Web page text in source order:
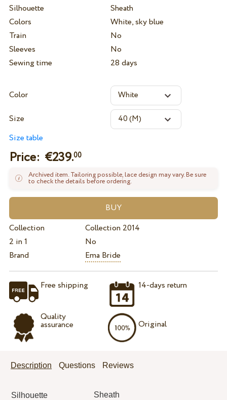
Silhouette
Sheath
Colors
White, sky blue
Train
No
Sleeves
No
Sewing time
28 days
Color
Size
Size table
Price: €239.00
Archived item. Tailoring possible, lace design may vary. Be sure
to check the details before ordering.
Collection
Collection 2014
2 in 1
No
Brand
Ema Bride
Free shipping
Quality
assurance
14-days return
Original
Description Questions Reviews
Silhouette
Sheath